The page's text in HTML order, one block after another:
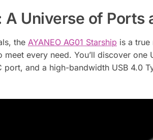
Universe of Ports
the AYANEO AG01 Starship is a true
every need. You’ll discover one
port, and a high-bandwidth USB 4.0